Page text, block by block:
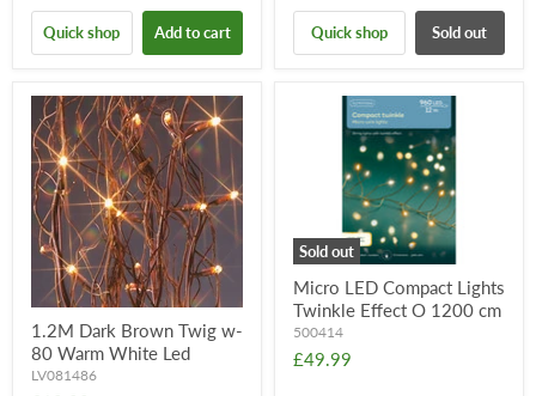
Quick shop Add to cart Quick shop Sold out
1.2M Dark Brown Twig w-
80 Warm White Led
LV081486
Sold out
Micro LED Compact Lights
Twinkle Effect O 1200 cm
500414
£49.99